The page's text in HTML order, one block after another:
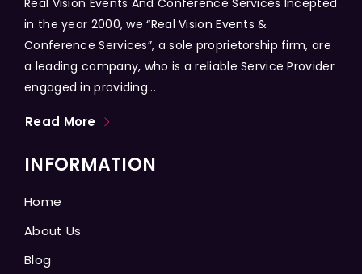
Real Vision Events And Conference Services Incepted
in the year 2000, we “Real Vision Events &
Conference Services”, a sole proprietorship firm, are
a leading company, who is a reliable Service Provider
engaged in providing...
Read More
INFORMATION
Home
About Us
Blog